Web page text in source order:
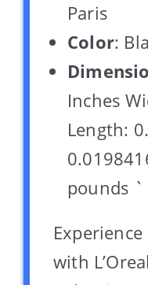
Paris
Color:
Inches
Length:
pounds `
with